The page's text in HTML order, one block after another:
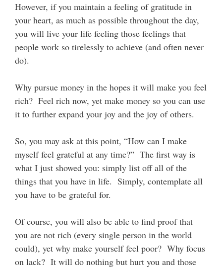
However, if you maintain a feeling of gratitude in
your heart, as much as possible throughout the day,
you will live your life feeling those feelings that
people work so tirelessly to achieve (and often never
do).
Why pursue money in the hopes it will make you feel
rich? Feel rich now, yet make money so you can use
it to further expand your joy and the joy of others.
So, you may ask at this point, “How can I make
myself feel grateful at any time?” The first way is
what I just showed you: simply list off all of the
things that you have in life. Simply, contemplate all
you have to be grateful for.
Of course, you will also be able to find proof that
you are not rich (every single person in the world
could), yet why make yourself feel poor? Why focus
on lack? It will do nothing but hurt you and those